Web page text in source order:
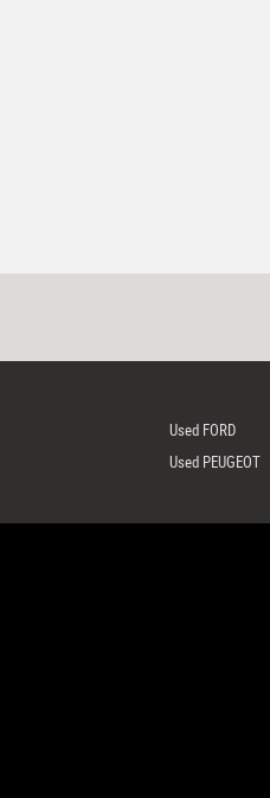
Used FORD
Used PEUGEOT